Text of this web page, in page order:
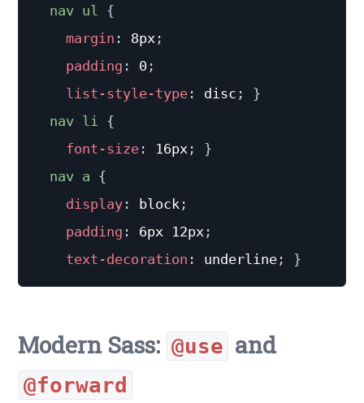
nav ul {
margin : 8px ;
padding : 0 ;
list-style-type : disc ;
}
nav li {
font-size : 16px ;
}
nav a {
display : block ;
padding : 6px 12px ;
text-decoration : underline ; }
Modern Sass: @use and
@forward